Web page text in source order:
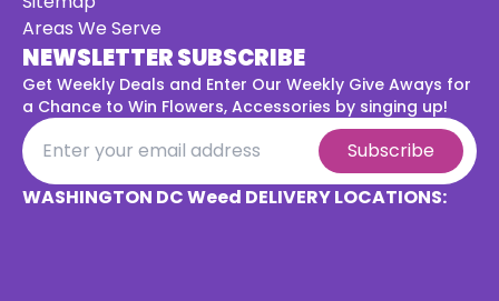
Areas We Serve
NEWSLETTER SUBSCRIBE
Get Weekly Deals and Enter Our Weekly Give Aways for
a Chance to Win Flowers, Accessories by singing up!
Subscribe
WASHINGTON DC Weed DELIVERY LOCATIONS: